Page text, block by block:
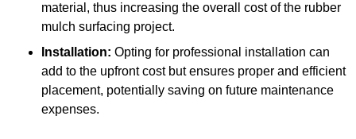
material, thus increasing the overall cost of the rubber
mulch surfacing project.
Installation: Opting for professional installation can
add to the upfront cost but ensures proper and efficient
placement, potentially saving on future maintenance
expenses.